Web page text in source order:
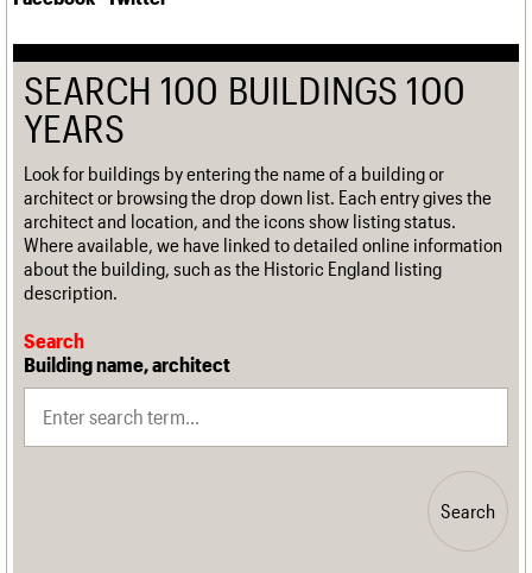
SEARCH 100 BUILDINGS 100
YEARS
Look for buildings by entering the name of a building or
architect or browsing the drop down list. Each entry gives the
architect and location, and the icons show listing status.
Where available, we have linked to detailed online information
about the building, such as the Historic England listing
description.
Search
Building name, architect
Search